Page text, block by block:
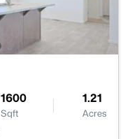
1600
Sqft
1.21
Acres